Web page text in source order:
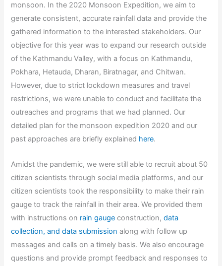
monsoon. In the 2020 Monsoon Expedition, we aim to
generate consistent, accurate rainfall data and provide the
gathered information to the interested stakeholders. Our
objective for this year was to expand our research outside
of the Kathmandu Valley, with a focus on Kathmandu,
Pokhara, Hetauda, Dharan, Biratnagar, and Chitwan.
However, due to strict lockdown measures and travel
restrictions, we were unable to conduct and facilitate the
outreaches and programs that we had planned. Our
detailed plan for the monsoon expedition 2020 and our
past approaches are briefly explained here.
Amidst the pandemic, we were still able to recruit about 50
citizen scientists through social media platforms, and our
citizen scientists took the responsibility to make their rain
gauge to track the rainfall in their area. We provided them
with instructions on rain gauge construction,data
collection, and data submission along with follow up
messages and calls on a timely basis. We also encourage
questions and provide prompt feedback and responses to